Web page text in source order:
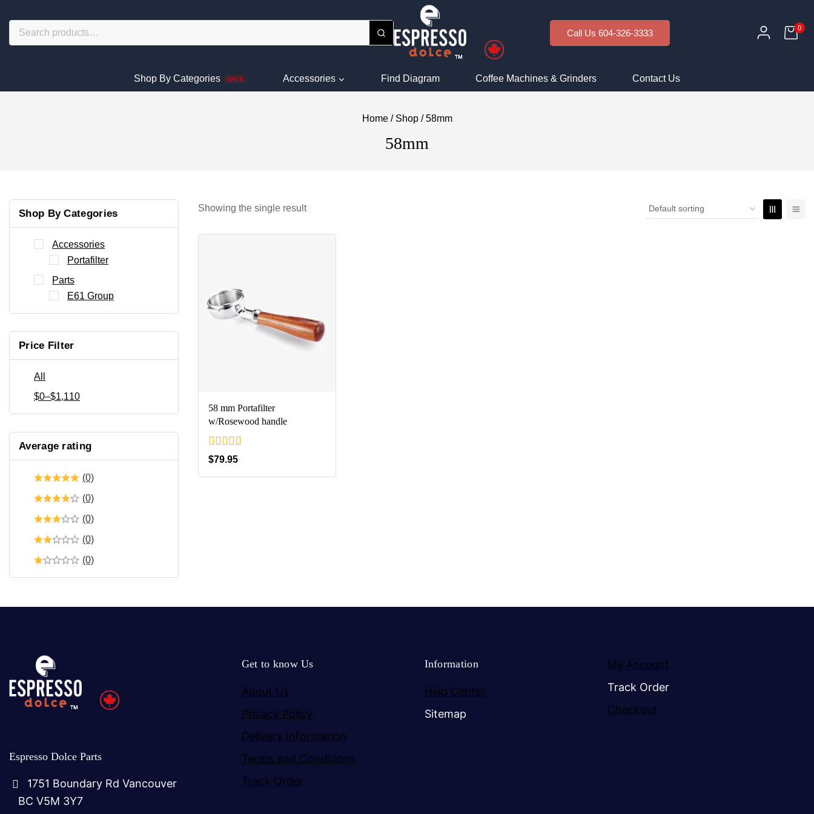
Call Us 604-326-3333 0
Shop By Categories SALE Accessories Find Diagram Coffee Machines & Grinders Contact Us
Home / Shop / 58mm
58mm
Showing the single result
58 mm Portafilter
w/Rosewood handle
0
of
$79.95
Shop By Categories
Accessories
Portafilter
Parts
E61 Group
Price Filter
All
$0–$1,110
Average rating
(0)
(0)
(0)
(0)
(0)
Espresso Dolce Parts
1751 Boundary Rd Vancouver
BC V5M 3Y7
Get to know Us
About Us
Privacy Policy
Delivery Information
Terms and Conditions
Track Order
Information
Help Center
Sitemap
My Account
Track Order
Checkout